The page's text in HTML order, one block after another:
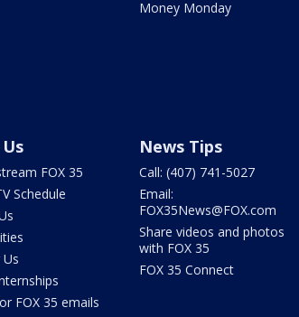
Money Monday
FOX 35
Schedule
FOX 35 emails
News Tips
Call: (407) 741-5027
Email:
FOX35News@FOX.com
Share videos and photos
with FOX 35
FOX 35 Connect